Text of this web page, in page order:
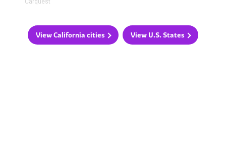
Carquest
View California cities View U.S. States